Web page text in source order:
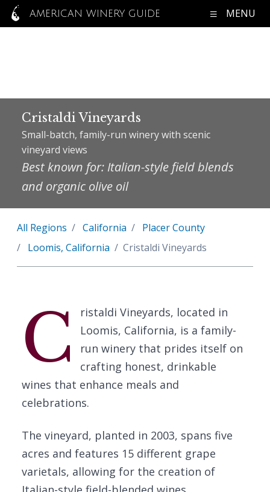
AMERICAN WINERY GUIDE MENU
Cristaldi Vineyards
Small-batch, family-run winery with scenic
vineyard views
Best known for: Italian-style field blends
and organic olive oil
All Regions California
Placer County
Loomis, California
Cristaldi Vineyards
C
ristaldi Vineyards, located in
Loomis, California, is a family-
run winery that prides itself on
crafting honest, drinkable
wines that enhance meals and
celebrations.
The vineyard, planted in 2003, spans five
acres and features 15 different grape
varietals, allowing for the creation of